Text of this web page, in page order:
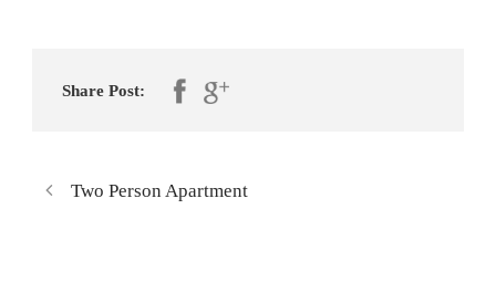
Share Post:
Two Person Apartment